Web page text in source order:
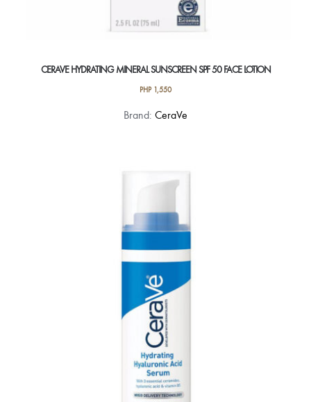
CERAVE HYDRATING MINERAL SUNSCREEN SPF 50 FACE LOTION
PHP1,550
Brand: CeraVe